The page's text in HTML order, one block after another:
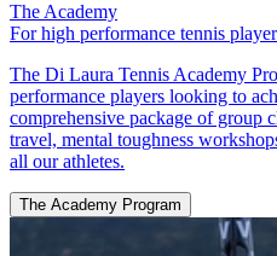
The Academy
For high performance tennis
The Di Laura Tennis Academy
performance players looking to
comprehensive package of group
travel, mental toughness
all our athletes.
The Academy Program